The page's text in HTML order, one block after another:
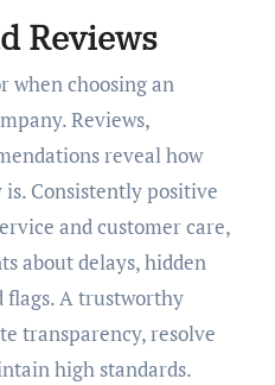
Reviews
when choosing an
Reviews,
reveal how
Consistently positive
and customer care,
about delays, hidden
flags. A trustworthy
transparency, resolve
high standards.